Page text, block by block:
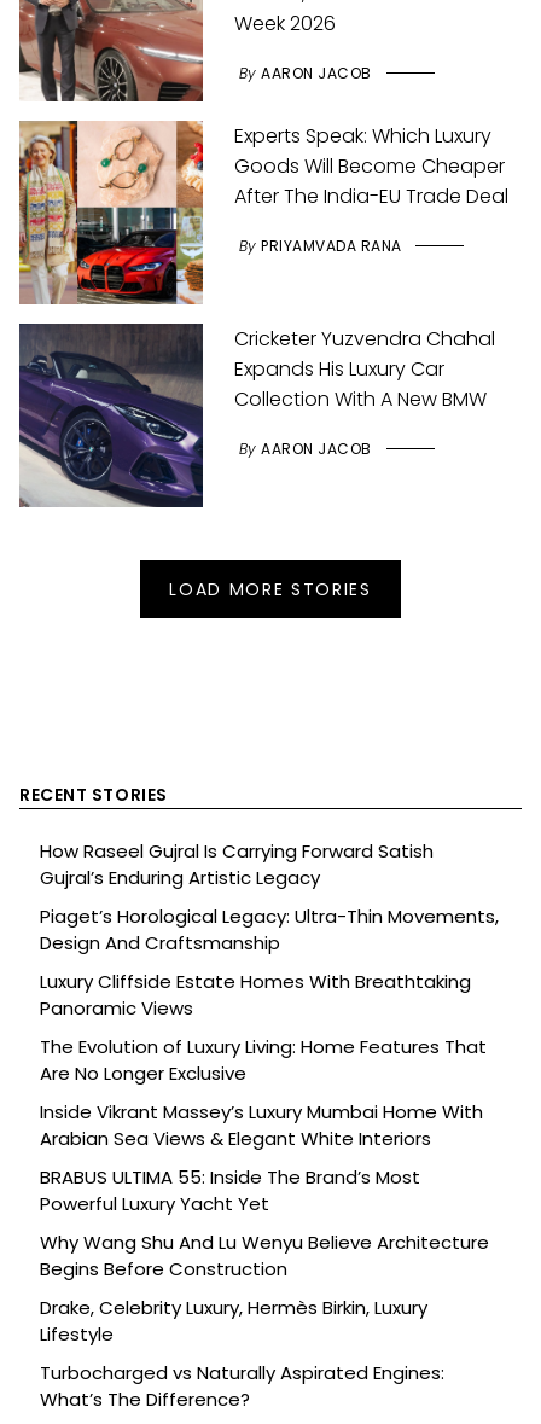
Week 2026
By AARON JACOB
Experts Speak: Which Luxury
Goods Will Become Cheaper
After The India-EU Trade Deal
By PRIYAMVADA RANA
Cricketer Yuzvendra Chahal
Expands His Luxury Car
Collection With A New BMW
By AARON JACOB
LOAD MORE STORIES
RECENT STORIES
How Raseel Gujral Is Carrying Forward Satish
Gujral’s Enduring Artistic Legacy
Piaget’s Horological Legacy: Ultra-Thin Movements,
Design And Craftsmanship
Luxury Cliffside Estate Homes With Breathtaking
Panoramic Views
The Evolution of Luxury Living: Home Features That
Are No Longer Exclusive
Inside Vikrant Massey’s Luxury Mumbai Home With
Arabian Sea Views & Elegant White Interiors
BRABUS ULTIMA 55: Inside The Brand’s Most
Powerful Luxury Yacht Yet
Why Wang Shu And Lu Wenyu Believe Architecture
Begins Before Construction
Drake, Celebrity Luxury, Hermès Birkin, Luxury
Lifestyle
Turbocharged vs Naturally Aspirated Engines:
What’s The Difference?